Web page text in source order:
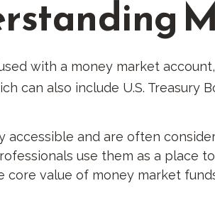
with a money market
can also include U.S. Treasury
accessible and are often
use them as a
core value of money market